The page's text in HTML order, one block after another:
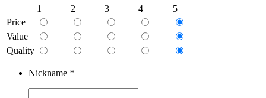
1 2 3 4
5
Price
Value
Quality
Nickname *